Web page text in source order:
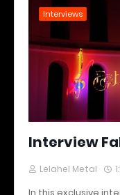
Interviews
Interview
Lelahel Metal